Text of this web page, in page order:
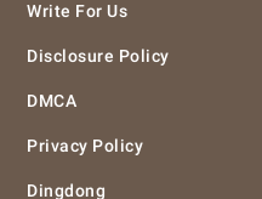
Write For Us
Disclosure Policy
DMCA
Privacy Policy
Dingdong